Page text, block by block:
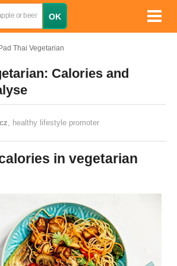
Pad Thai Vegetarian
Calories and
, healthy lifestyle promoter